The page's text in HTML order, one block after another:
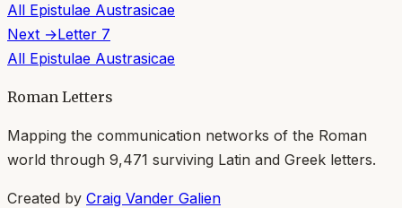
All Epistulae Austrasicae
Next →Letter 7
All Epistulae Austrasicae
Roman Letters
Mapping the communication networks of the Roman
world through 9,471 surviving Latin and Greek letters.
Created by Craig Vander Galien